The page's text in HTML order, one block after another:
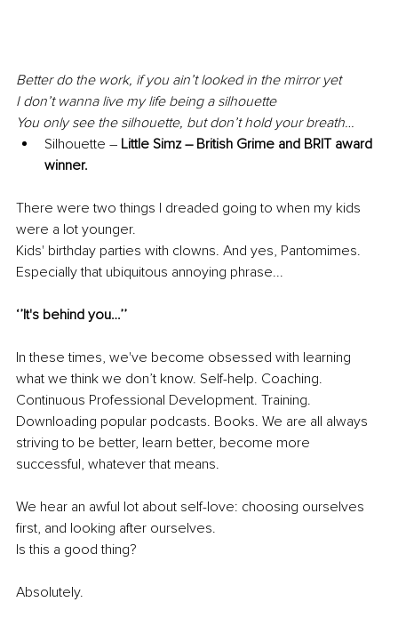
Better do the work, if you ain’t looked in the mirror yet
I don’t wanna live my life being a silhouette
You only see the silhouette, but don’t hold your breath…
Silhouette – Little Simz – British Grime and BRIT award
winner.
There were two things I dreaded going to when my kids
were a lot younger.
Kids' birthday parties with clowns. And yes, Pantomimes.
Especially that ubiquitous annoying phrase...
‘’It's behind you…’’
In these times, we've become obsessed with learning
what we think we don’t know. Self-help. Coaching.
Continuous Professional Development. Training.
Downloading popular podcasts. Books. We are all always
striving to be better, learn better, become more
successful, whatever that means.
We hear an awful lot about self-love: choosing ourselves
first, and looking after ourselves.
Is this a good thing?
Absolutely.